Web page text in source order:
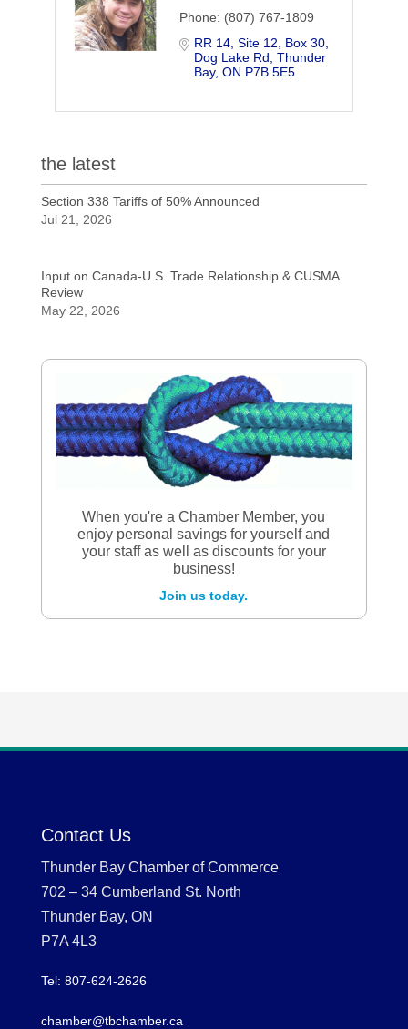
Phone: (807) 767-1809
RR 14, Site 12, Box 30
Dog Lake Rd Thunder
Bay ON P7B 5E5
the latest
Section 338 Tariffs of 50% Announced
Jul 21, 2026
Input on Canada-U.S. Trade Relationship & CUSMA
Review
May 22, 2026
When you're a Chamber Member, you
enjoy personal savings for yourself and
your staff as well as discounts for your
business!
Join us today.
Contact Us
Thunder Bay Chamber of Commerce
702 – 34 Cumberland St. North
Thunder Bay, ON
P7A 4L3
Tel: 807-624-2626
chamber@tbchamber.ca